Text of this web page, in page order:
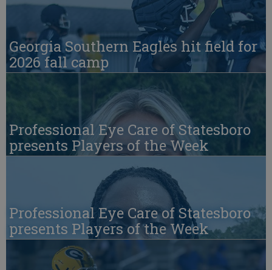
Georgia Southern Eagles hit field for
2026 fall camp
Professional Eye Care of Statesboro
presents Players of the Week
Professional Eye Care of Statesboro
presents Players of the Week